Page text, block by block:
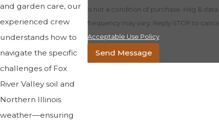
and garden care, our
experienced crew
understands how to
navigate the specific
challenges of Fox
River Valley soil and
Northern Illinois
weather—ensuring
is not a condition of purchase. Msg &
frequency may vary. Reply STOP to
Acceptable Use Policy
Send Message